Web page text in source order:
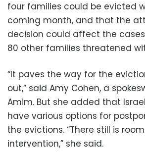
four families could be evicted
coming month, and that the
decision could affect the
80 other families threatened
“It paves the way for the
out,” said Amy Cohen, a
Amim. But she added that
have various options for
the evictions. “There still is
intervention,” she said.